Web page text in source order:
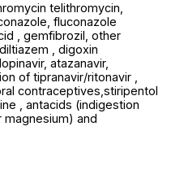
telithromycin,
fluconazole
, gemfibrozil, other
, digoxin
atazanavir,
of tipranavir/ritonavir ,
contraceptives,stiripentol
, antacids (indigestion
magnesium) and